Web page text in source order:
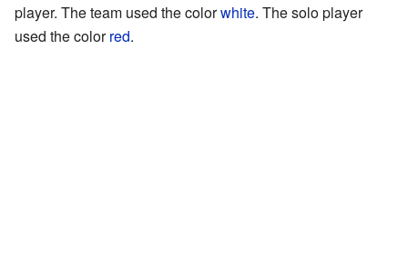
player. The team used the colorwhite. The solo player
used the colorred.